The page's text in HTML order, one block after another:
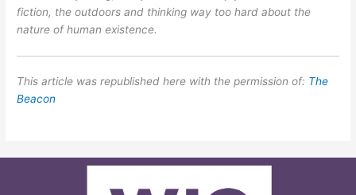
fiction, the outdoors and thinking way too hard about the
nature of human existence.
This article was republished here with the permission of: The
Beacon